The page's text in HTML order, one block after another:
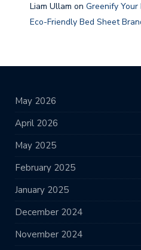
Liam Ullam on Greenify
Eco-Friendly Bed Sheet
May 2026
April 2026
May 2025
February 2025
January 2025
December 2024
November 2024